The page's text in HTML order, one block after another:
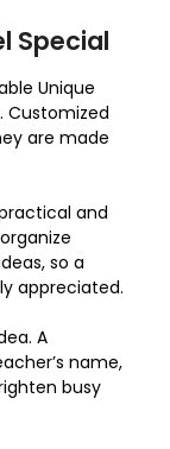
Special
Unique
Customized
are made
and
so a
appreciated.
A
name,
busy